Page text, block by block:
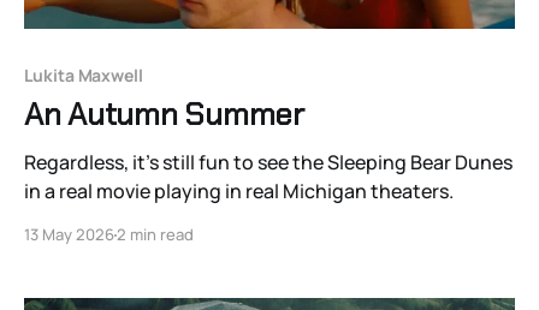
Lukita Maxwell
An Autumn Summer
Regardless, it’s still fun to see the Sleeping Bear Dunes
in a real movie playing in real Michigan theaters.
13 May 20262 min read